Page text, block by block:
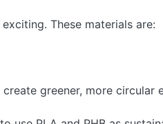
These materials are:
greener, more circular